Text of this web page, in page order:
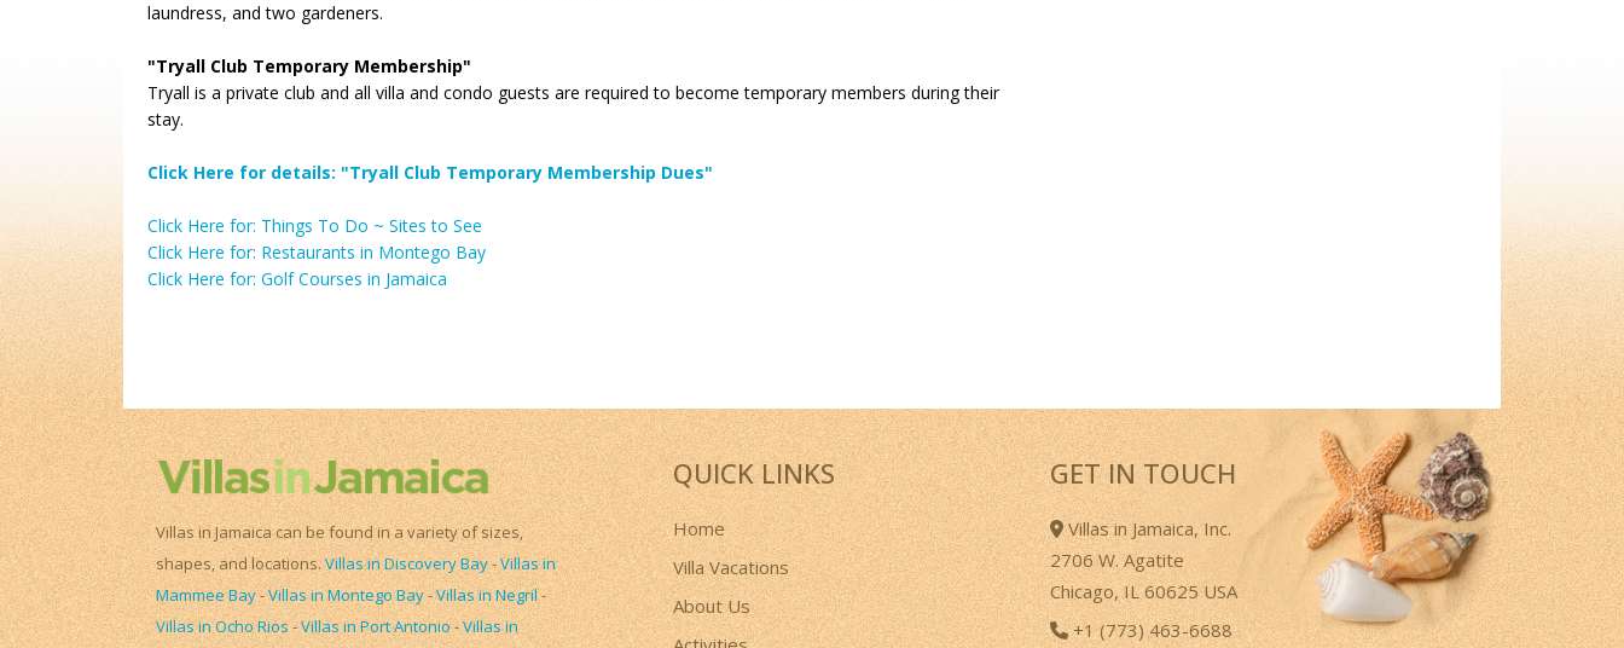
laundress, and two gardeners.
"Tryall Club Temporary Membership"
Tryall is a private club and all villa and condo guests are required to become temporary members during their
stay.
Click Here for details: "Tryall Club Temporary Membership Dues"
Click Here for: Things To Do ~ Sites to See
Click Here for: Restaurants in Montego Bay
Click Here for: Golf Courses in Jamaica
Villas in Jamaica can be found in a variety of sizes,
shapes, and locations. Villas in Discovery Bay-Villas in
Mammee Bay-Villas in Montego Bay-Villas in Negril-
Villas in Ocho Rios-Villas in Port Antonio-Villas in
QUICK LINKS
Home
Villa Vacations
About Us
GET IN TOUCH
Villas in Jamaica, Inc.
2706 W. Agatite
Chicago, IL 60625 USA
+1 (773) 463-6688